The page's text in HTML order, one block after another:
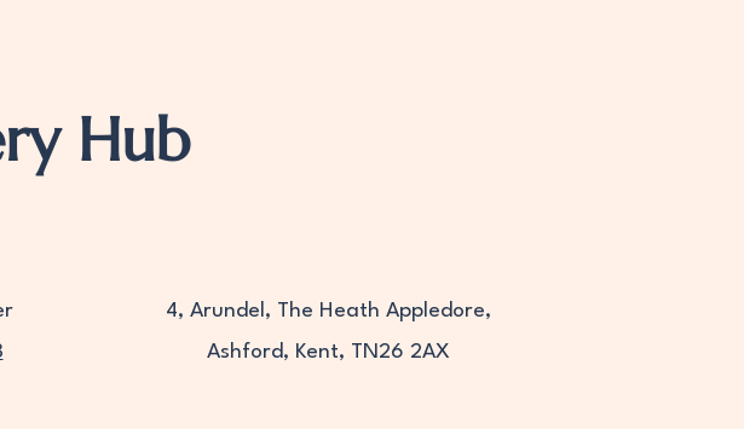
Hub
4, Arundel, The Heath Appledore,
Ashford, Kent, TN26 2AX